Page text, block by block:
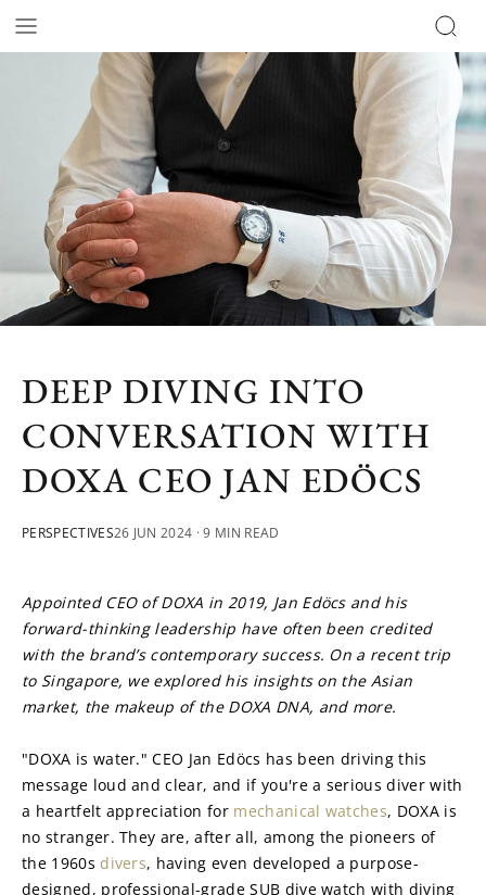
DEEP DIVING INTO
CONVERSATION WITH
DOXA CEO JAN EDÖCS
PERSPECTIVES26 JUN 2024 · 9 MIN READ
Appointed CEO of DOXA in 2019, Jan Edöcs and his
forward-thinking leadership have often been credited
with the brand’s contemporary success. On a recent trip
to Singapore, we explored his insights on the Asian
market, the makeup of the DOXA DNA, and more.
"DOXA is water." CEO Jan Edöcs has been driving this
message loud and clear, and if you're a serious diver with
a heartfelt appreciation for mechanical watches, DOXA is
no stranger. They are, after all, among the pioneers of
the 1960s divers, having even developed a purpose-
designed, professional-grade SUB dive watch with diving